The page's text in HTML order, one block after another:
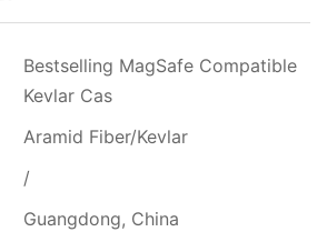
Bestselling MagSafe Compatible
Kevlar Cas
Aramid Fiber/Kevlar
/
Guangdong, China